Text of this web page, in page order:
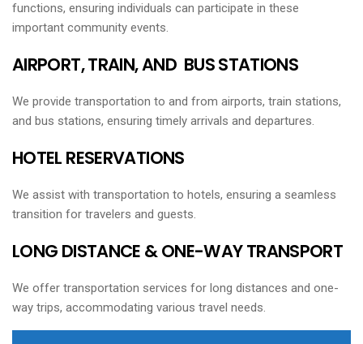
functions, ensuring individuals can participate in these
important community events.
AIRPORT, TRAIN, AND BUS STATIONS
We provide transportation to and from airports, train stations,
and bus stations, ensuring timely arrivals and departures.
HOTEL RESERVATIONS
We assist with transportation to hotels, ensuring a seamless
transition for travelers and guests.
LONG DISTANCE & ONE-WAY TRANSPORT
We offer transportation services for long distances and one-
way trips, accommodating various travel needs.